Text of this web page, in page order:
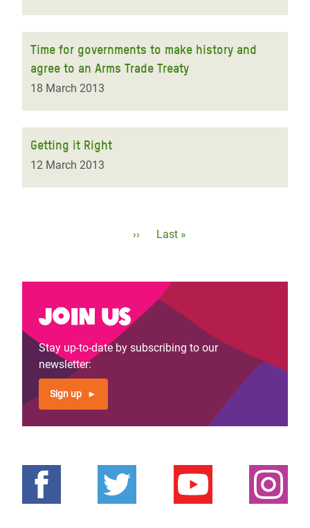
Time for governments to make history and
agree to an Arms Trade Treaty
18 March 2013
Getting it Right
12 March 2013
Next
››
Last
Last »
Join us
Stay up-to-date by subscribing to our
newsletter:
Sign up